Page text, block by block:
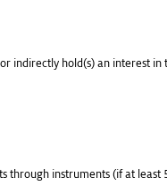
indirectly hold(s) an interest in
through instruments (if at least